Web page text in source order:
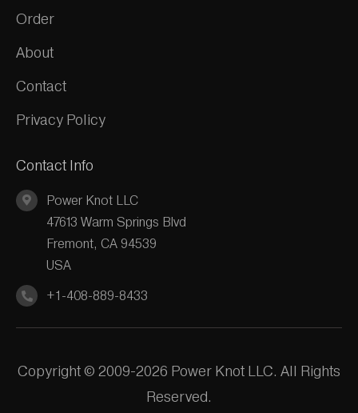
Order
About
Contact
Privacy Policy
Contact Info
Power Knot LLC
47613 Warm Springs Blvd
Fremont, CA 94539
USA
+1-408-889-8433
Copyright © 2009-2026 Power Knot LLC. All Rights
Reserved.